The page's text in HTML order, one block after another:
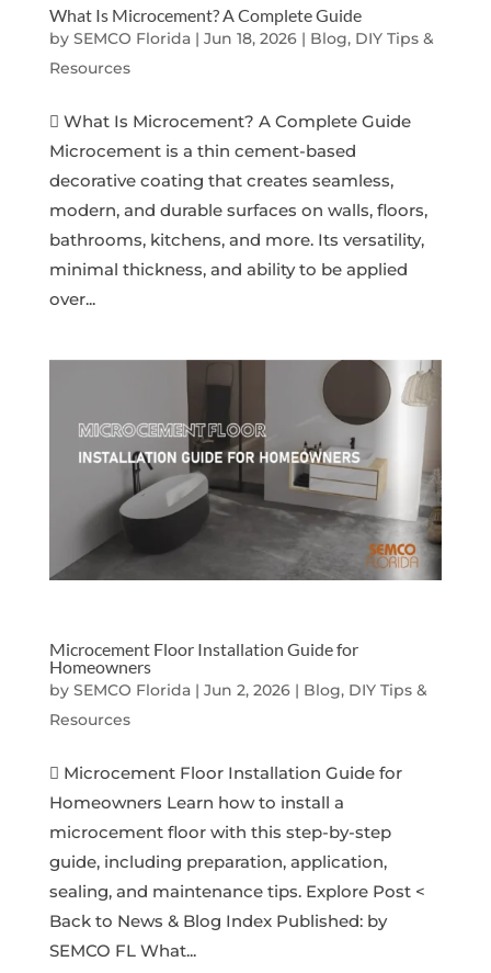
What Is Microcement? A Complete Guide
by SEMCO Florida| Jun 18, 2026| Blog, DIY Tips &
Resources
 What Is Microcement? A Complete Guide
Microcement is a thin cement-based
decorative coating that creates seamless,
modern, and durable surfaces on walls, floors,
bathrooms, kitchens, and more. Its versatility,
minimal thickness, and ability to be applied
over...
Microcement Floor Installation Guide for
Homeowners
by SEMCO Florida| Jun 2, 2026| Blog, DIY Tips &
Resources
 Microcement Floor Installation Guide for
Homeowners Learn how to install a
microcement floor with this step-by-step
guide, including preparation, application,
sealing, and maintenance tips. Explore Post <
Back to News & Blog Index Published: by
SEMCO FL What...